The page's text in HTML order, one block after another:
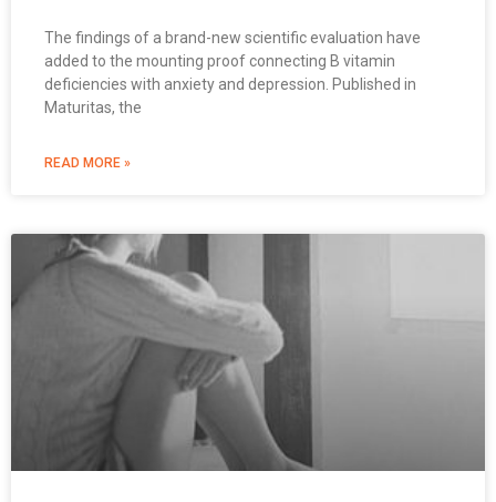
The findings of a brand-new scientific evaluation have
added to the mounting proof connecting B vitamin
deficiencies with anxiety and depression. Published in
Maturitas, the
READ MORE »